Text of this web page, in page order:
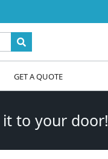
GET A QUOTE
to your door!